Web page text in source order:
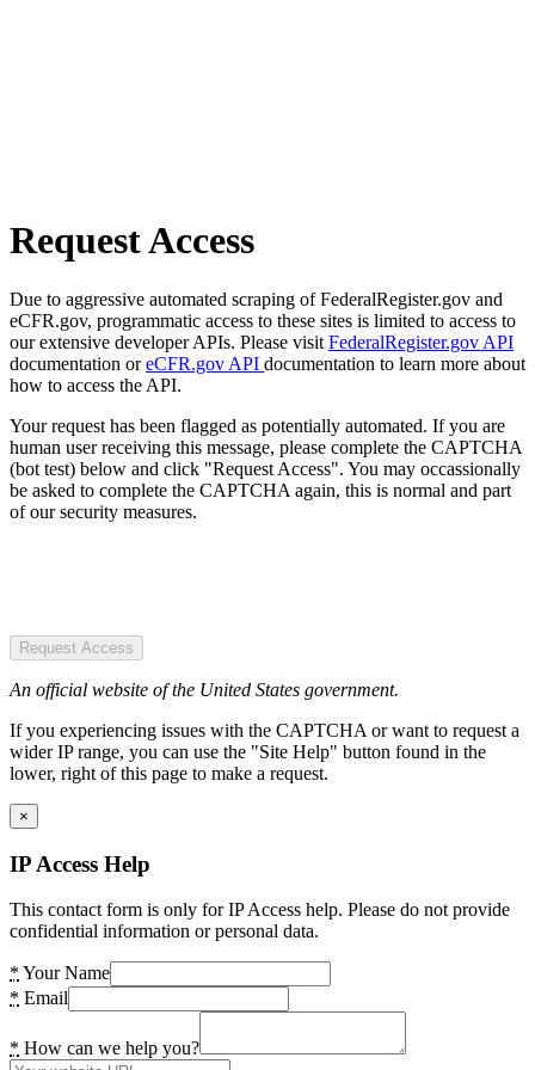
Request Access
Due to aggressive automated scraping of FederalRegister.gov and
eCFR.gov, programmatic access to these sites is limited to access to
our extensive developer APIs. Please visit FederalRegister.gov API
documentation oreCFR.gov API documentation to learn more about
how to access the API.
Your request has been flagged as potentially automated. If you are
human user receiving this message, please complete the CAPTCHA
(bot test) below and click "Request Access". You may occassionally
be asked to complete the CAPTCHA again, this is normal and part
of our security measures.
Request Access
An official website of the United States government.
If you experiencing issues with the CAPTCHA or want to request a
wider IP range, you can use the "Site Help" button found in the
lower, right of this page to make a request.
×
IP Access Help
This contact form is only for IP Access help. Please do not provide
confidential information or personal data.
* Your Name
* Email
* How can we help you?